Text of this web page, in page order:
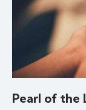
Pearl of the